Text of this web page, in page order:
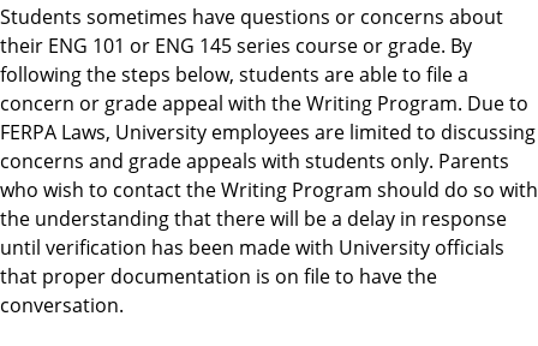
Students sometimes have questions or concerns about
their ENG 101 or ENG 145 series course or grade. By
following the steps below, students are able to file a
concern or grade appeal with the Writing Program. Due to
FERPA Laws, University employees are limited to discussing
concerns and grade appeals with students only. Parents
who wish to contact the Writing Program should do so with
the understanding that there will be a delay in response
until verification has been made with University officials
that proper documentation is on file to have the
conversation.